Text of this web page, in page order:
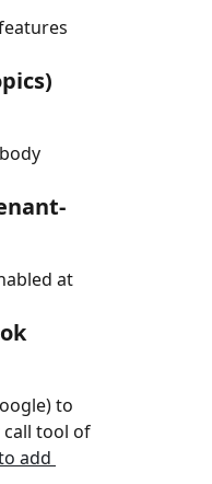
at
to
call tool of
add